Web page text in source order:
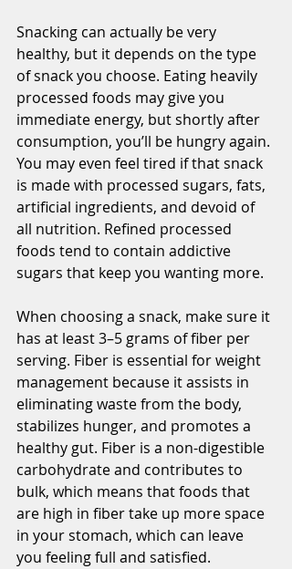
Snacking can actually be very
healthy, but it depends on the type
of snack you choose. Eating heavily
processed foods may give you
immediate energy, but shortly after
consumption, you’ll be hungry again.
You may even feel tired if that snack
is made with processed sugars, fats,
artificial ingredients, and devoid of
all nutrition. Refined processed
foods tend to contain addictive
sugars that keep you wanting more.
When choosing a snack, make sure it
has at least 3–5 grams of fiber per
serving. Fiber is essential for weight
management because it assists in
eliminating waste from the body,
stabilizes hunger, and promotes a
healthy gut. Fiber is a non-digestible
carbohydrate and contributes to
bulk, which means that foods that
are high in fiber take up more space
in your stomach, which can leave
you feeling full and satisfied.